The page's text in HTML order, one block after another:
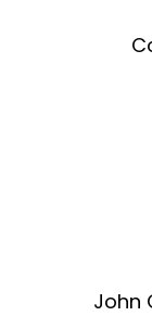
John